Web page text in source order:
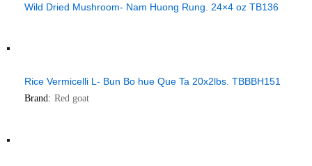
Wild Dried Mushroom- Nam Huong Rung. 24×4 oz TB136
Rice Vermicelli L- Bun Bo hue Que Ta 20x2lbs. TBBBH151
Brand: Red goat